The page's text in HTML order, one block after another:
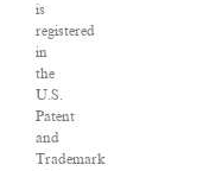
is
registered
in
the
U.S.
Patent
and
Trademark